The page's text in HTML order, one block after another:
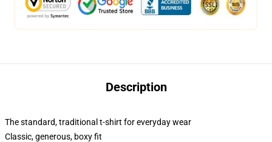
Description
The standard, traditional t-shirt for everyday wear
Classic, generous, boxy fit